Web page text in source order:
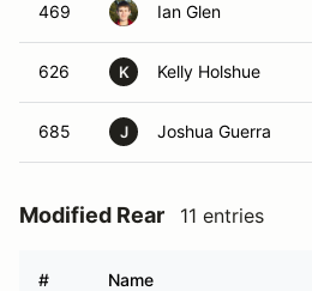
469 Ian Glen
626 K Kelly Holshue
685 J Joshua Guerra
Modified Rear 11 entries
# Name